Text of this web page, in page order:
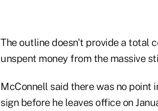
The outline doesn't provide a total
unspent money from the massive
McConnell said there was no point
sign before he leaves office on